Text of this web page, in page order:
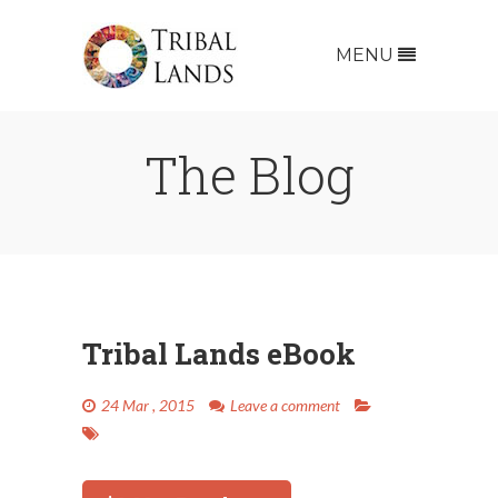
MENU
The Blog
Tribal Lands eBook
24 Mar , 2015 Leave a comment